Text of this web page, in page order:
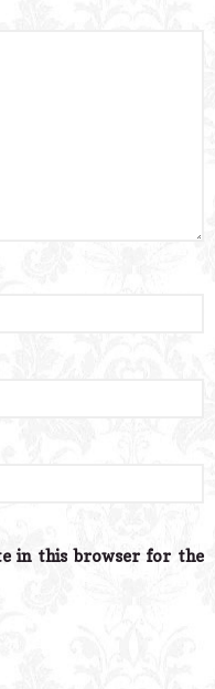
in this browser for the